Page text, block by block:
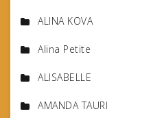
ALINA KOVA
Alina Petite
ALISABELLE
AMANDA TAURI